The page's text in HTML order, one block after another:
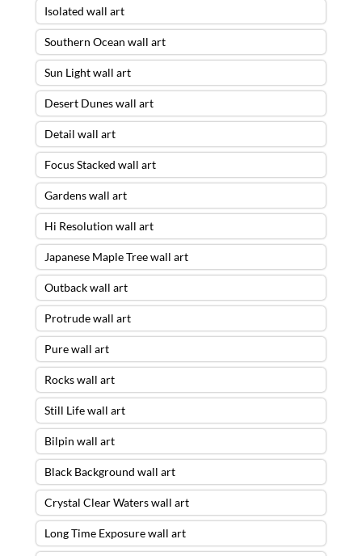
Isolated wall art
Southern Ocean wall art
Sun Light wall art
Desert Dunes wall art
Detail wall art
Focus Stacked wall art
Gardens wall art
Hi Resolution wall art
Japanese Maple Tree wall art
Outback wall art
Protrude wall art
Pure wall art
Rocks wall art
Still Life wall art
Bilpin wall art
Black Background wall art
Crystal Clear Waters wall art
Long Time Exposure wall art